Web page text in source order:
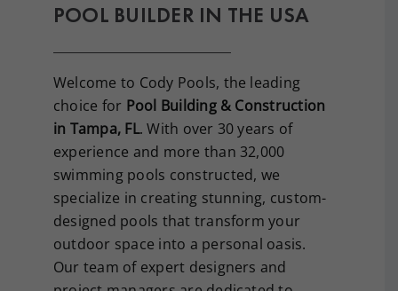
POOL BUILDER IN THE USA
Welcome to Cody Pools, the leading
choice for Pool Building & Construction
in Tampa, FL. With over 30 years of
experience and more than 32,000
swimming pools constructed, we
specialize in creating stunning, custom-
designed pools that transform your
outdoor space into a personal oasis.
Our team of expert designers and